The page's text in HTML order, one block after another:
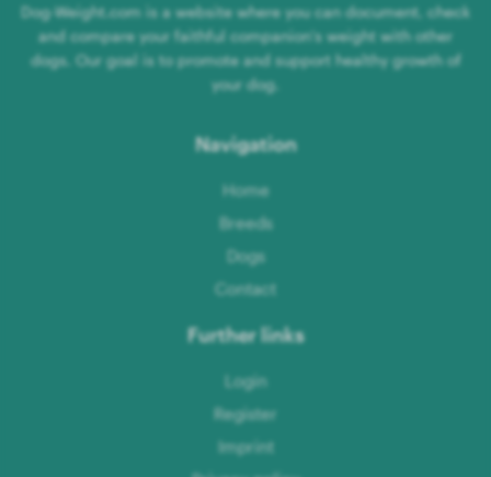
Dog-Weight.com is a website where you can document, check
and compare your faithful companion's weight with other
dogs. Our goal is to promote and support healthy growth of
your dog.
Navigation
Home
Breeds
Dogs
Contact
Further links
Login
Register
Imprint